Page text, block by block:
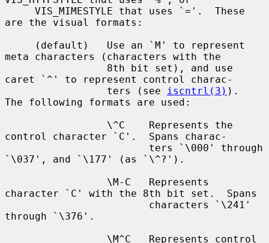
are the visual formats:
meta characters (characters with the
caret `^' to represent control charac-
                 ters (see
iscntrl(3) ).
The following formats are used:
control character `C'.  Spans charac-
`\037', and `\177' (as `\^?').
character `C' with the 8th bit set.  Spans
through `\376'.